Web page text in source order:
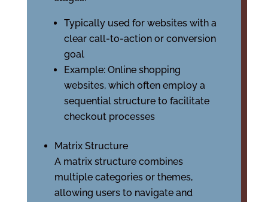
Typically used for websites with a
clear call-to-action or conversion
goal
Example: Online shopping
websites, which often employ a
sequential structure to facilitate
checkout processes
Matrix Structure
A matrix structure combines
multiple categories or themes,
allowing users to navigate and